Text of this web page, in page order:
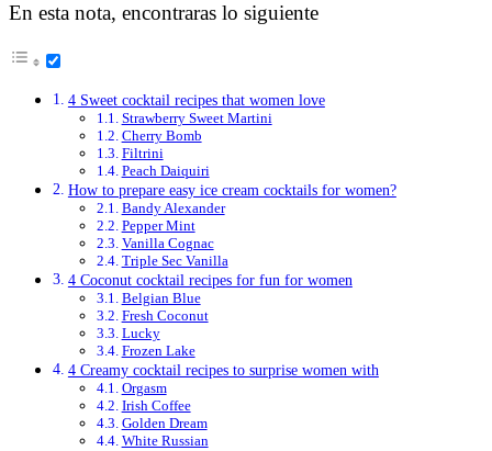
En esta nota, encontraras lo siguiente
4 Sweet cocktail recipes that women love
Strawberry Sweet Martini
Cherry Bomb
Filtrini
Peach Daiquiri
How to prepare easy ice cream cocktails for women?
Bandy Alexander
Pepper Mint
Vanilla Cognac
Triple Sec Vanilla
4 Coconut cocktail recipes for fun for women
Belgian Blue
Fresh Coconut
Lucky
Frozen Lake
4 Creamy cocktail recipes to surprise women with
Orgasm
Irish Coffee
Golden Dream
White Russian